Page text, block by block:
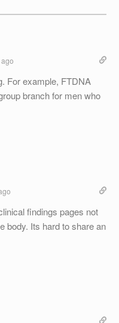
For example, FTDNA
branch for men who
findings pages not
body. Its hard to share an